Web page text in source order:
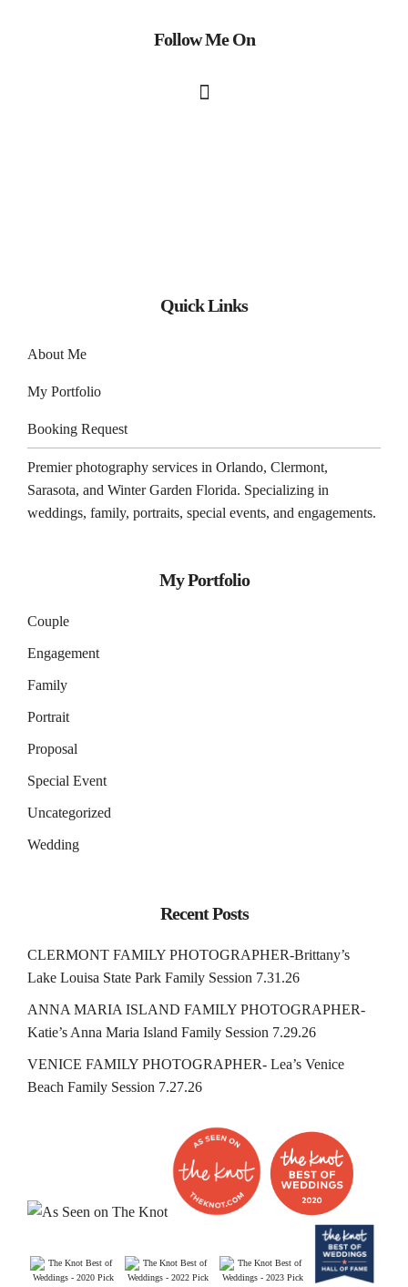
Follow Me On
Quick Links
About Me
My Portfolio
Booking Request
Premier photography services in Orlando, Clermont,
Sarasota, and Winter Garden Florida. Specializing in
weddings, family, portraits, special events, and engagements.
My Portfolio
Couple
Engagement
Family
Portrait
Proposal
Special Event
Uncategorized
Wedding
Recent Posts
CLERMONT FAMILY PHOTOGRAPHER-Brittany’s
Lake Louisa State Park Family Session 7.31.26
ANNA MARIA ISLAND FAMILY PHOTOGRAPHER-
Katie’s Anna Maria Island Family Session 7.29.26
VENICE FAMILY PHOTOGRAPHER- Lea’s Venice
Beach Family Session 7.27.26